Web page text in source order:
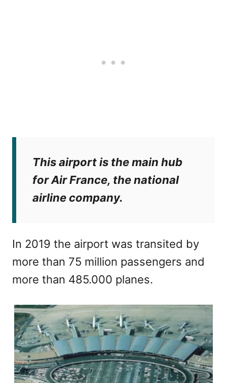
This airport is the main hub
for Air France, the national
airline company.
In 2019 the airport was transited by
more than 75 million passengers and
more than 485.000 planes.